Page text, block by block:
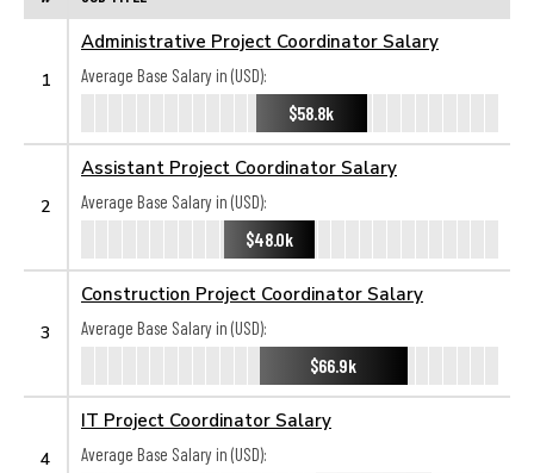
1
Administrative Project Coordinator Salary
Average Base Salary in (USD):
$58.8k
2
Assistant Project Coordinator Salary
Average Base Salary in (USD):
$48.0k
3
Construction Project Coordinator Salary
Average Base Salary in (USD):
$66.9k
4
IT Project Coordinator Salary
Average Base Salary in (USD):